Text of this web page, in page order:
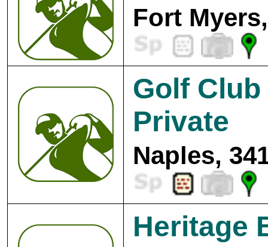
Fort
Golf
Private
Naples,
Heritage